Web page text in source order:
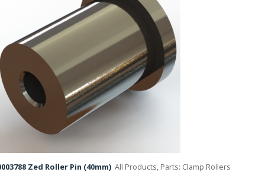
Zed Roller Pin (40mm) All Products, Parts: Clamp Rollers